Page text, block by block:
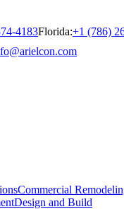
4183Florida:+1 (786)
Commercial
Design and Build